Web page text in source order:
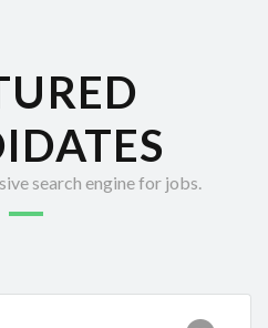
search engine for jobs.